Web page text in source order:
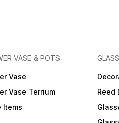
VASE & POTS
Vase
Vase Terrium
Items
Reed